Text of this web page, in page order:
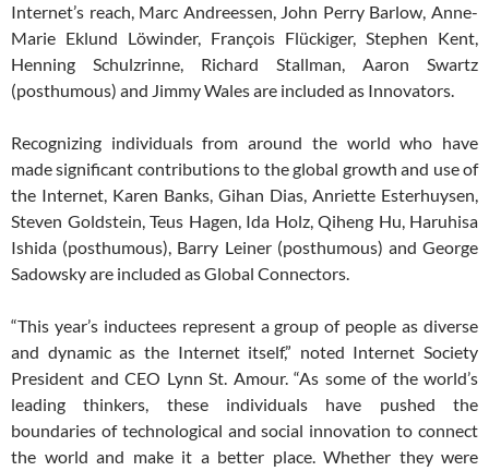
Internet’s reach, Marc Andreessen, John Perry Barlow, Anne-
Marie Eklund Löwinder, François Flückiger, Stephen Kent,
Henning Schulzrinne, Richard Stallman, Aaron Swartz
(posthumous) and Jimmy Wales are included as Innovators.
Recognizing individuals from around the world who have
made significant contributions to the global growth and use of
the Internet, Karen Banks, Gihan Dias, Anriette Esterhuysen,
Steven Goldstein, Teus Hagen, Ida Holz, Qiheng Hu, Haruhisa
Ishida (posthumous), Barry Leiner (posthumous) and George
Sadowsky are included as Global Connectors.
“This year’s inductees represent a group of people as diverse
and dynamic as the Internet itself,” noted Internet Society
President and CEO Lynn St. Amour. “As some of the world’s
leading thinkers, these individuals have pushed the
boundaries of technological and social innovation to connect
the world and make it a better place. Whether they were